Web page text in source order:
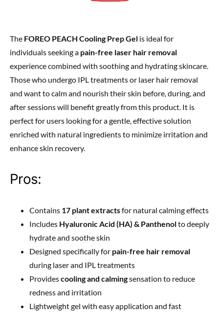
The FOREO PEACH Cooling Prep Gel is ideal for
individuals seeking a pain-free laser hair removal
experience combined with soothing and hydrating skincare.
Those who undergo IPL treatments or laser hair removal
and want to calm and nourish their skin before, during, and
after sessions will benefit greatly from this product. It is
perfect for users looking for a gentle, effective solution
enriched with natural ingredients to minimize irritation and
enhance skin recovery.
Pros:
Contains 17 plant extractsfor natural calming effects
Includes Hyaluronic Acid (HA) & Panthenolto deeply
hydrate and soothe skin
Designed specifically for pain-free hair removal
during laser and IPL treatments
Providescooling and calmingsensation to reduce
redness and irritation
Lightweight gel with easy application and fast